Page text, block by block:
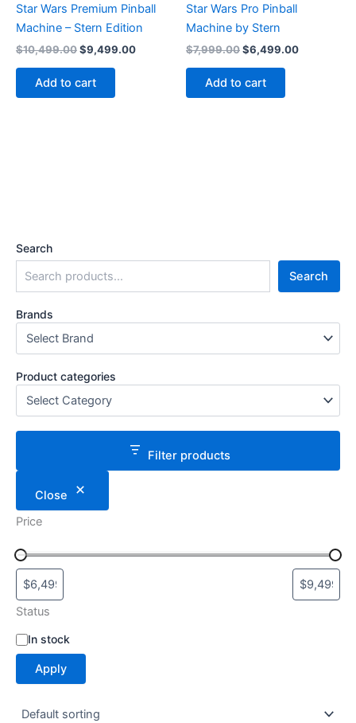
Search
Search
Brands
Product categories
Filter products
Close
Price
Status
S
t
t
In stock
Apply
Star Wars Premium Pinball
Machine – Stern Edition
$10,499.00Original
$10,499.00.
$9,499.00Current
Add to cart
Star Wars Pro Pinball
Machine by Stern
$7,999.00Original
$7,999.00.
$6,499.00Current
Add to cart